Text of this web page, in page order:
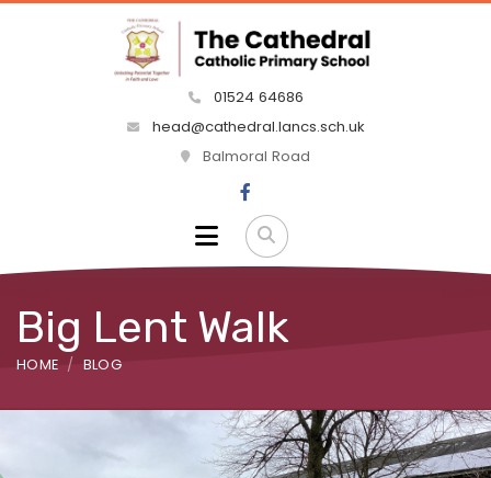
01524 64686
head@cathedral.lancs.sch.uk
Balmoral Road
Big Lent Walk
HOME BLOG